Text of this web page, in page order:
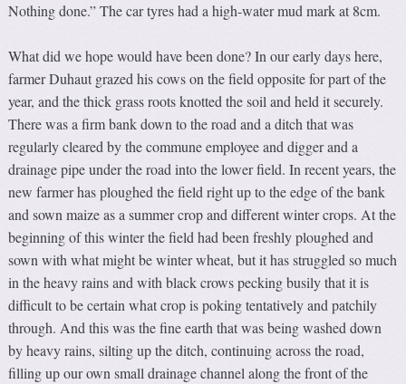
Nothing done.” The car tyres had a high-water mud mark at 8cm.
What did we hope would have been done? In our early days here,
farmer Duhaut grazed his cows on the field opposite for part of the
year, and the thick grass roots knotted the soil and held it securely.
There was a firm bank down to the road and a ditch that was
regularly cleared by the commune employee and digger and a
drainage pipe under the road into the lower field. In recent years, the
new farmer has ploughed the field right up to the edge of the bank
and sown maize as a summer crop and different winter crops. At the
beginning of this winter the field had been freshly ploughed and
sown with what might be winter wheat, but it has struggled so much
in the heavy rains and with black crows pecking busily that it is
difficult to be certain what crop is poking tentatively and patchily
through. And this was the fine earth that was being washed down
by heavy rains, silting up the ditch, continuing across the road,
filling up our own small drainage channel along the front of the